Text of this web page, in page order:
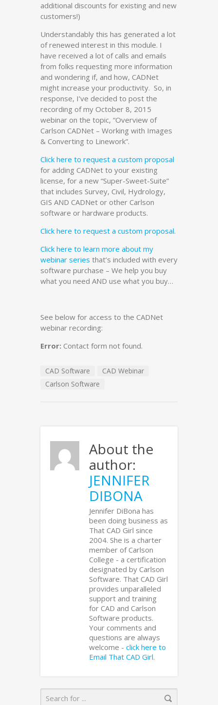
additional discounts for existing and new
customers!)
Understandably this has generated a lot
of renewed interest in this module. I
have received a lot of calls and emails
from folks requesting more information
and wondering if, and how, CADNet
might increase your productivity. So, in
response, I’ve decided to post the
recording of my October 8, 2015
webinar on the topic, “Overview of
Carlson CADNet – Working with Images
& Converting to Linework”.
Click here to request a custom proposal
for adding CADNet to your existing
license, for a new “Super-Sweet-Suite”
that includes Survey, Civil, Hydrology,
GIS AND CADNet or other Carlson
software or hardware products.
Click here to request a custom proposal.
Click here to learn more about my
webinar series that’s included with every
software purchase – We help you buy
what you need AND use what you buy…
See below for access to the CADNet
webinar recording:
Error: Contact form not found.
CAD Software
CAD Webinar
Carlson Software
About the
author:
JENNIFER
DIBONA
Jennifer DiBona has
been doing business as
That CAD Girl since
2004. She is a charter
member of Carlson
College - a certification
designated by Carlson
Software. That CAD Girl
provides unparalleled
support and training
for CAD and Carlson
Software products.
Your comments and
questions are always
welcome - click here to
Email That CAD Girl.